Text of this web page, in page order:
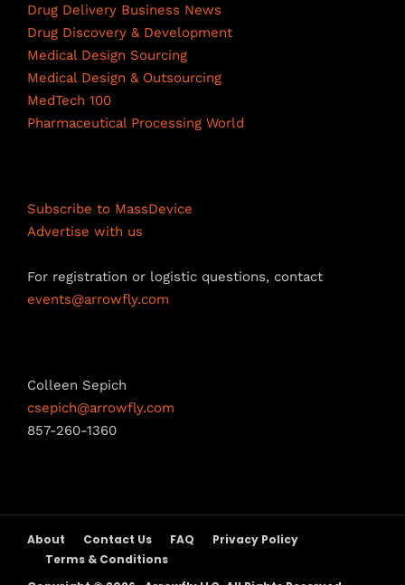
b
o
o
k
e
d
I
n
u
b
e
h
l
Drug Delivery Business News
Drug Discovery & Development
Medical Design Sourcing
Medical Design & Outsourcing
MedTech 100
Pharmaceutical Processing World
Subscribe to MassDevice
Advertise with us
For registration or logistic questions, contact
events@arrowfly.com
Colleen Sepich
csepich@arrowfly.com
857-260-1360
About Contact Us FAQ
Privacy Policy
Terms & Conditions